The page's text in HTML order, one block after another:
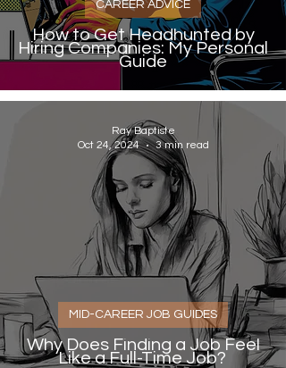
How to Get Headhunted by
Hiring Companies: My Personal
Guide
CAREER ADVICE
Why Does Finding a Job Feel
Like a Full-Time Job?
MID-CAREER JOB GUIDES
Ray Baptiste
Oct 24, 2024
3 min read